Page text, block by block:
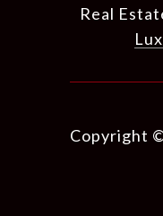
Real
Copyright